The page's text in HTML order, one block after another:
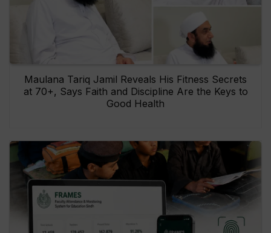
Maulana Tariq Jamil Reveals His Fitness Secrets
at 70+, Says Faith and Discipline Are the Keys to
Good Health